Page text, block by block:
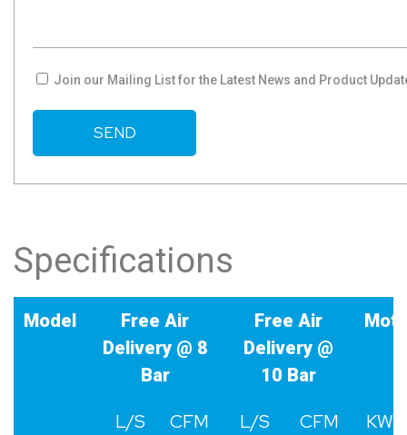
Join our Mailing List for the Latest News and Product
Specifications
Model
Free Air
Delivery @ 8
Bar
Free Air
Delivery @
10 Bar
L/S CFM L/S CFM KW